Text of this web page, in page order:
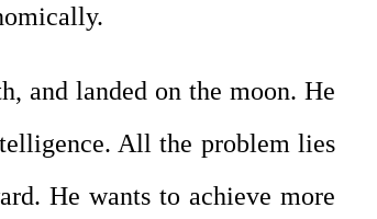
and landed on the moon. He
All the problem lies
He wants to achieve more